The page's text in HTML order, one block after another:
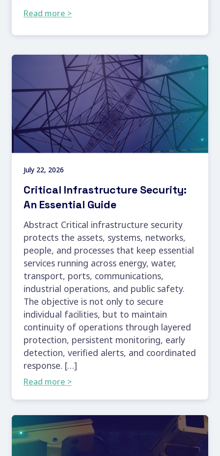
Read more >
July 22, 2026
Critical Infrastructure Security:
An Essential Guide
Abstract Critical infrastructure security
protects the assets, systems, networks,
people, and processes that keep essential
services running across energy, water,
transport, ports, communications,
industrial operations, and public safety.
The objective is not only to secure
individual facilities, but to maintain
continuity of operations through layered
protection, persistent monitoring, early
detection, verified alerts, and coordinated
response. […]
Read more >